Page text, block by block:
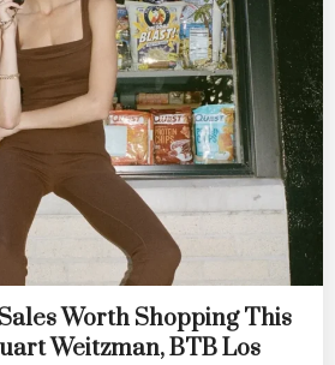
Worth Shopping This
Weitzman, BTB Los